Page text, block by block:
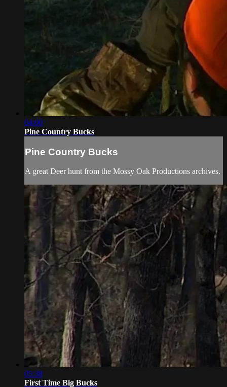
04:00
Pine Country Bucks
Pine Country Bucks
A great Deer hunt from the Mossy Oak Productions archives.
05:38
First Time Big Bucks